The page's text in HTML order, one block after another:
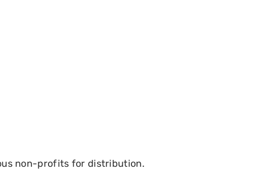
non-profits for distribution.